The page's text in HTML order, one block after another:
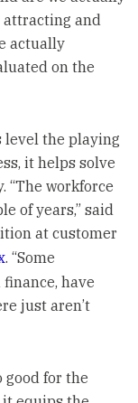
attracting and
actually
on the
level the playing
it helps solve
“The workforce
of years,” said
at customer
. “Some
have
just aren’t
for the